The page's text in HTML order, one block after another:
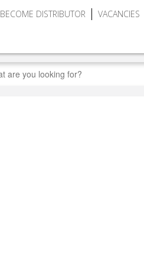
BECOME DISTRIBUTOR VACANCIES